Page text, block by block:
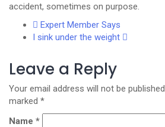
accident, sometimes on purpose.
Expert Member Says
I sink under the weight
Leave a Reply
Your email address will not be published.
marked *
Name *